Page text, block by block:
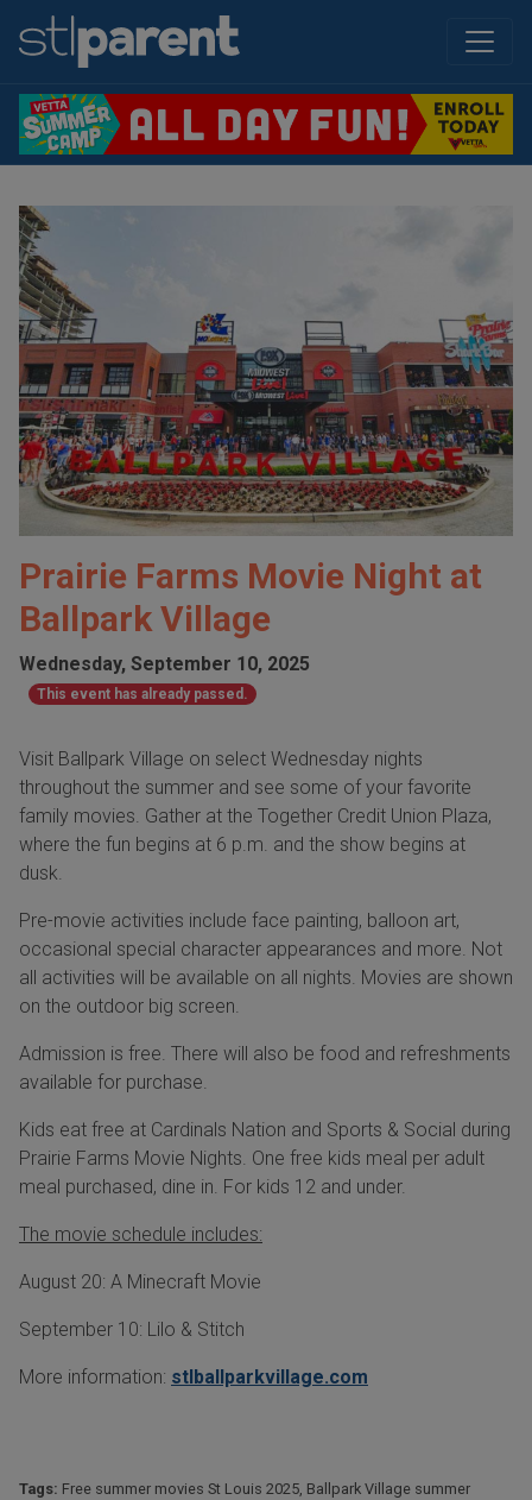
Prairie Farms Movie Night at
Ballpark Village
Wednesday, September 10, 2025
This event has already passed.
Visit Ballpark Village on select Wednesday nights
throughout the summer and see some of your favorite
family movies. Gather at the Together Credit Union Plaza,
where the fun begins at 6 p.m. and the show begins at
dusk.
Pre-movie activities include face painting, balloon art,
occasional special character appearances and more. Not
all activities will be available on all nights. Movies are shown
on the outdoor big screen.
Admission is free. There will also be food and refreshments
available for purchase.
Kids eat free at Cardinals Nation and Sports & Social during
Prairie Farms Movie Nights. One free kids meal per adult
meal purchased, dine in. For kids 12 and under.
The movie schedule includes:
August 20: A Minecraft Movie
September 10: Lilo & Stitch
More information: stlballparkvillage.com
Tags: Free summer movies St Louis 2025 Ballpark Village summer